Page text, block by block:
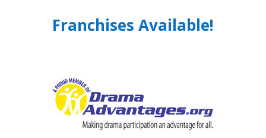
Franchises Available!